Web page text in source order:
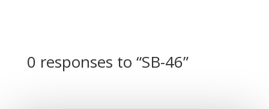
0 responses to “SB-46”